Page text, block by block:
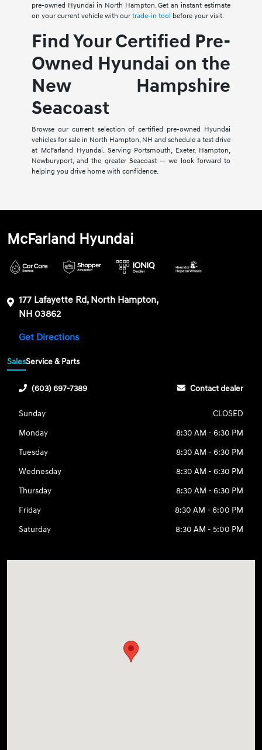
pre-owned Hyundai in North Hampton. Get an instant estimate
on your current vehicle with our trade-in tool before your visit.
Find Your Certified Pre-
Owned Hyundai on the
New Hampshire
Seacoast
Browse our current selection of certified pre-owned Hyundai
vehicles for sale in North Hampton, NH and schedule a test drive
at McFarland Hyundai. Serving Portsmouth, Exeter, Hampton,
Newburyport, and the greater Seacoast — we look forward to
helping you drive home with confidence.
McFarland Hyundai
177 Lafayette Rd, North Hampton,
NH 03862
Get Directions
SalesService & Parts
(603) 697-7389 Contact dealer
Sunday
CLOSED
Monday
8:30 AM - 6:30 PM
Tuesday
8:30 AM - 6:30 PM
Wednesday
8:30 AM - 6:30 PM
Thursday
8:30 AM - 6:30 PM
Friday
8:30 AM - 6:00 PM
Saturday
8:30 AM - 5:00 PM